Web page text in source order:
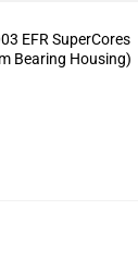
EFR SuperCores
Bearing Housing)